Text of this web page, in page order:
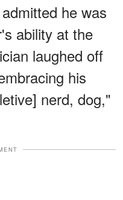
he was
ability at the
laughed off
his
nerd, dog,"